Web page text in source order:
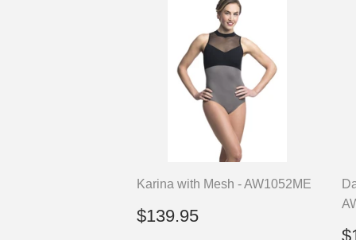
Karina with Mesh - AW1052ME
Regular
price
$139.95